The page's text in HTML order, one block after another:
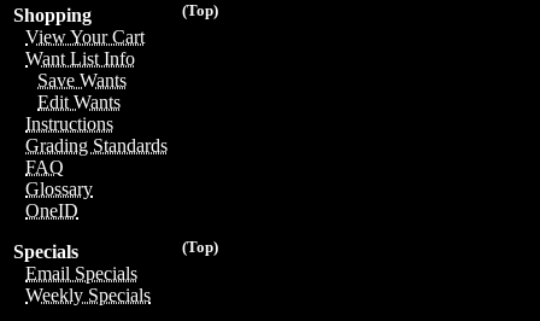
(Top)
Shopping
View Your Cart
Want List Info
Save Wants
Edit Wants
Instructions
Grading Standards
FAQ
Glossary
OneID
(Top)
Specials
Email Specials
Weekly Specials